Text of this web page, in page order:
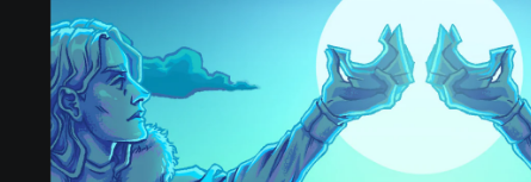
a
t
i
o
n
C